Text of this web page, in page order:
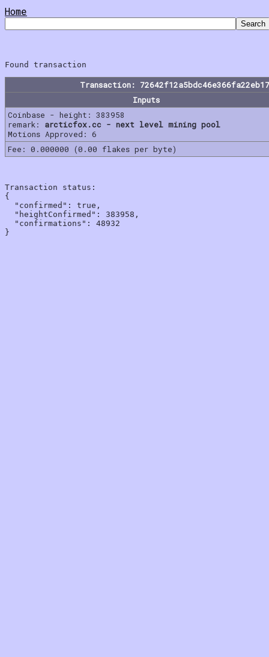
Home
Transaction:
Inputs
Coinbase - height: 383958
remark: arcticfox.cc - next level mining pool
Motions Approved: 6
Fee: 0.000000 (0.00 flakes per byte)
Transaction status:
{
  "confirmed": true,
  "heightConfirmed": 383958,
  "confirmations": 48932